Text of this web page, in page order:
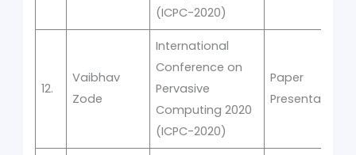
(ICPC-2020)
12.
Vaibhav
Zode
International
Conference on
Pervasive
Computing 2020
(ICPC-2020)
Paper
Presentation